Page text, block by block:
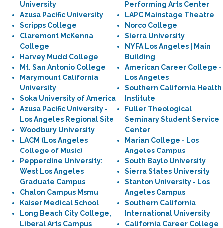
University
Azusa Pacific University
Scripps College
Claremont McKenna
College
Harvey Mudd College
Mt. San Antonio College
Marymount California
University
Soka University of America
Azusa Pacific University -
Los Angeles Regional Site
Woodbury University
LACM (Los Angeles
College of Music)
Pepperdine University:
West Los Angeles
Graduate Campus
Chalon Campus Msmu
Kaiser Medical School
Long Beach City College,
Liberal Arts Campus
Performing Arts Center
LAPC Mainstage Theatre
Norco College
Sierra University
NYFA Los Angeles | Main
Building
American Career College -
Los Angeles
Southern California Health
Institute
Fuller Theological
Seminary Student Service
Center
Marian College - Los
Angeles Campus
South Baylo University
Sierra States University
Stanton University - Los
Angeles Campus
Southern California
International University
California Career College